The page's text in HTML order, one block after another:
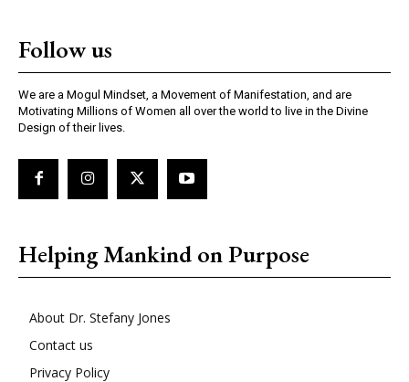
Follow us
We are a Mogul Mindset, a Movement of Manifestation, and are
Motivating Millions of Women all over the world to live in the Divine
Design of their lives.
Helping Mankind on Purpose
About Dr. Stefany Jones
Contact us
Privacy Policy